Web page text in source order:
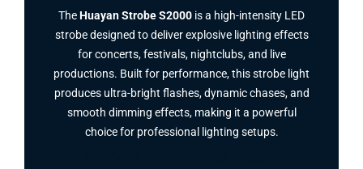
TheHuayan Strobe S2000 is a high-intensity LED
strobe designed to deliver explosive lighting effects
for concerts, festivals, nightclubs, and live
productions. Built for performance, this strobe light
produces ultra-bright flashes, dynamic chases, and
smooth dimming effects, making it a powerful
choice for professional lighting setups.